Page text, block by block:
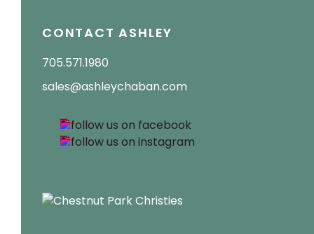
CONTACT ASHLEY
705.571.1980
sales@ashleychaban.com